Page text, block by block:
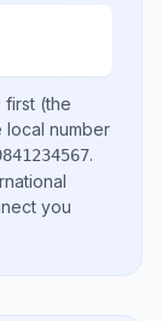
first (the
local number
.
you